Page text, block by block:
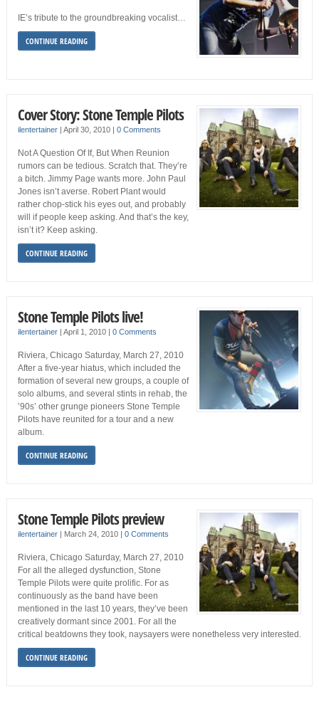
IE’s tribute to the groundbreaking vocalist…
CONTINUE READING
Cover Story: Stone Temple Pilots
ilentertainer| April 30, 2010 | 0 Comments
Not A Question Of If, But When Reunion
rumors can be tedious. Scratch that. They’re
a bitch. Jimmy Page wants more. John Paul
Jones isn’t averse. Robert Plant would
rather chop-stick his eyes out, and probably
will if people keep asking. And that’s the key,
isn’t it? Keep asking.
CONTINUE READING
Stone Temple Pilots live!
ilentertainer| April 1, 2010 | 0 Comments
Riviera, Chicago Saturday, March 27, 2010
After a five-year hiatus, which included the
formation of several new groups, a couple of
solo albums, and several stints in rehab, the
’90s’ other grunge pioneers Stone Temple
Pilots have reunited for a tour and a new
album.
CONTINUE READING
Stone Temple Pilots preview
ilentertainer| March 24, 2010 | 0 Comments
Riviera, Chicago Saturday, March 27, 2010
For all the alleged dysfunction, Stone
Temple Pilots were quite prolific. For as
continuously as the band have been
mentioned in the last 10 years, they’ve been
creatively dormant since 2001. For all the
critical beatdowns they took, naysayers were nonetheless very interested.
CONTINUE READING